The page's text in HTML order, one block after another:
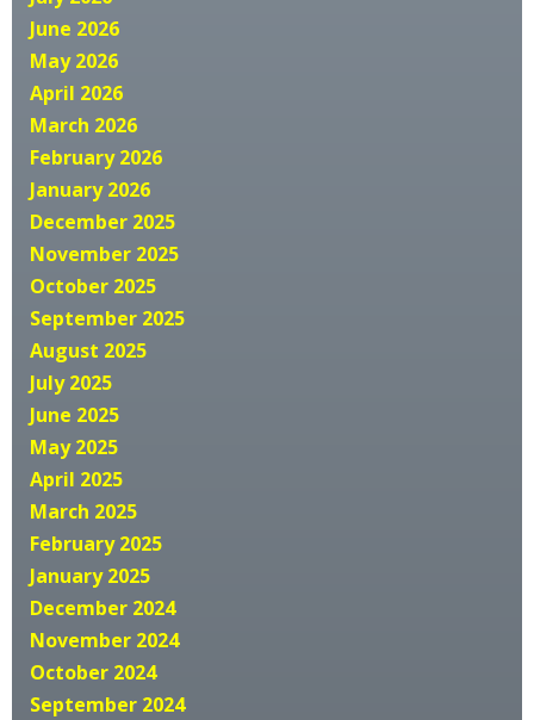
June 2026
May 2026
April 2026
March 2026
February 2026
January 2026
December 2025
November 2025
October 2025
September 2025
August 2025
July 2025
June 2025
May 2025
April 2025
March 2025
February 2025
January 2025
December 2024
November 2024
October 2024
September 2024